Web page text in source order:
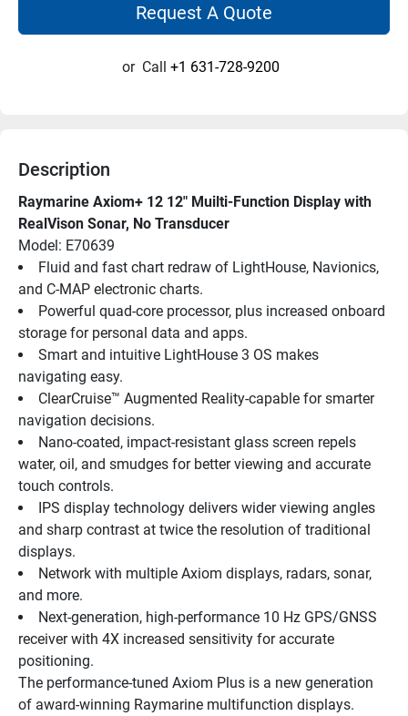
Request A Quote
or Call +1 631-728-9200
Description
Raymarine Axiom+ 12 12" Muilti-Function Display with
RealVison Sonar, No Transducer
Model: E70639
Fluid and fast chart redraw of LightHouse, Navionics,
and C-MAP electronic charts.
Powerful quad-core processor, plus increased onboard
storage for personal data and apps.
Smart and intuitive LightHouse 3 OS makes
navigating easy.
ClearCruise™ Augmented Reality-capable for smarter
navigation decisions.
Nano-coated, impact-resistant glass screen repels
water, oil, and smudges for better viewing and accurate
touch controls.
IPS display technology delivers wider viewing angles
and sharp contrast at twice the resolution of traditional
displays.
Network with multiple Axiom displays, radars, sonar,
and more.
Next-generation, high-performance 10 Hz GPS/GNSS
receiver with 4X increased sensitivity for accurate
positioning.
The performance-tuned Axiom Plus is a new generation
of award-winning Raymarine multifunction displays.